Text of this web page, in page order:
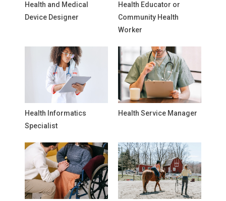
Health and Medical
Device Designer
Health Educator or
Community Health
Worker
Health Informatics
Specialist
Health Service Manager